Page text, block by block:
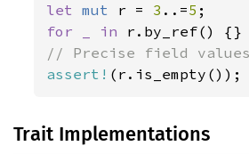
let mut r = 3 ..=5
for _ in
assert! (r.is_empty());
Trait Implementations